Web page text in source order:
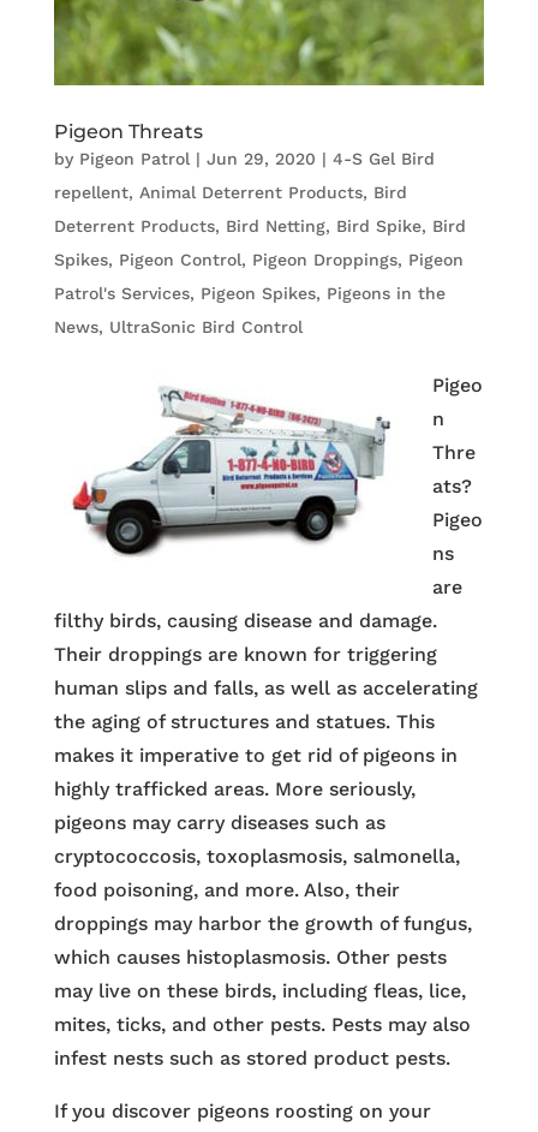
Pigeon Threats
by Pigeon Patrol| Jun 29, 2020 | 4-S Gel Bird
repellent, Animal Deterrent Products, Bird
Deterrent Products, Bird Netting, Bird Spike, Bird
Spikes, Pigeon Control, Pigeon Droppings, Pigeon
Patrol's Services, Pigeon Spikes, Pigeons in the
News, UltraSonic Bird Control
Pigeo
n
Thre
ats?
Pigeo
ns
are
filthy birds, causing disease and damage.
Their droppings are known for triggering
human slips and falls, as well as accelerating
the aging of structures and statues. This
makes it imperative to get rid of pigeons in
highly trafficked areas. More seriously,
pigeons may carry diseases such as
cryptococcosis, toxoplasmosis, salmonella,
food poisoning, and more. Also, their
droppings may harbor the growth of fungus,
which causes histoplasmosis. Other pests
may live on these birds, including fleas, lice,
mites, ticks, and other pests. Pests may also
infest nests such as stored product pests.
If you discover pigeons roosting on your